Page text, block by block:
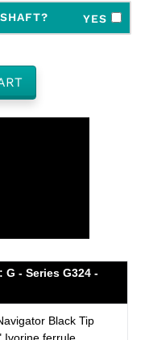
YES
G - Series G324 -
Black Tip